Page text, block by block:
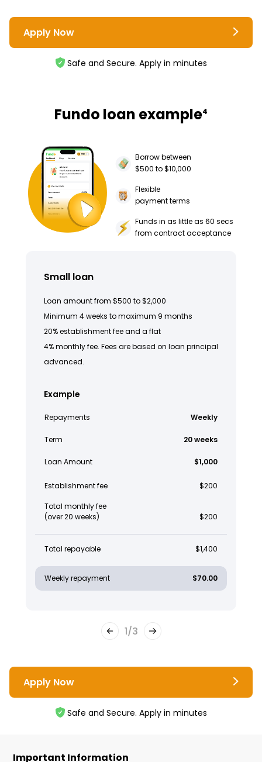
Apply Now
Safe and Secure. Apply in minutes
Fundo loan example4
Borrow between
$500 to $10,000
Flexible
payment terms
Funds in as little as 60 secs
from contract acceptance
Small loan
Loan amount from $500 to $2,000
Minimum 4 weeks to maximum 9 months
20% establishment fee and a flat
4% monthly fee. Fees are based on loan principal
advanced.
Example
Repayments Weekly
Term 20 weeks
Loan Amount $1,000
Establishment fee $200
Total monthly fee
(over 20 weeks)
$200
Total repayable $1,400
Weekly repayment $70.00
1/3
Apply Now
Safe and Secure. Apply in minutes
Important Information